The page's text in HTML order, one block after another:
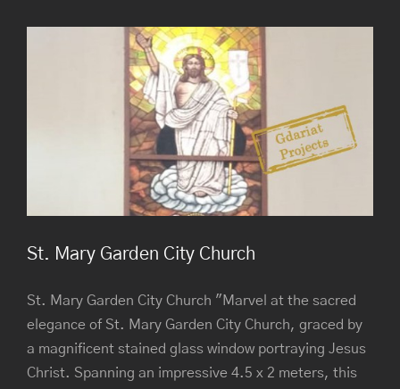
St. Mary Garden City Church
St. Mary Garden City Church "Marvel at the sacred
elegance of St. Mary Garden City Church, graced by
a magnificent stained glass window portraying Jesus
Christ. Spanning an impressive 4.5 x 2 meters, this